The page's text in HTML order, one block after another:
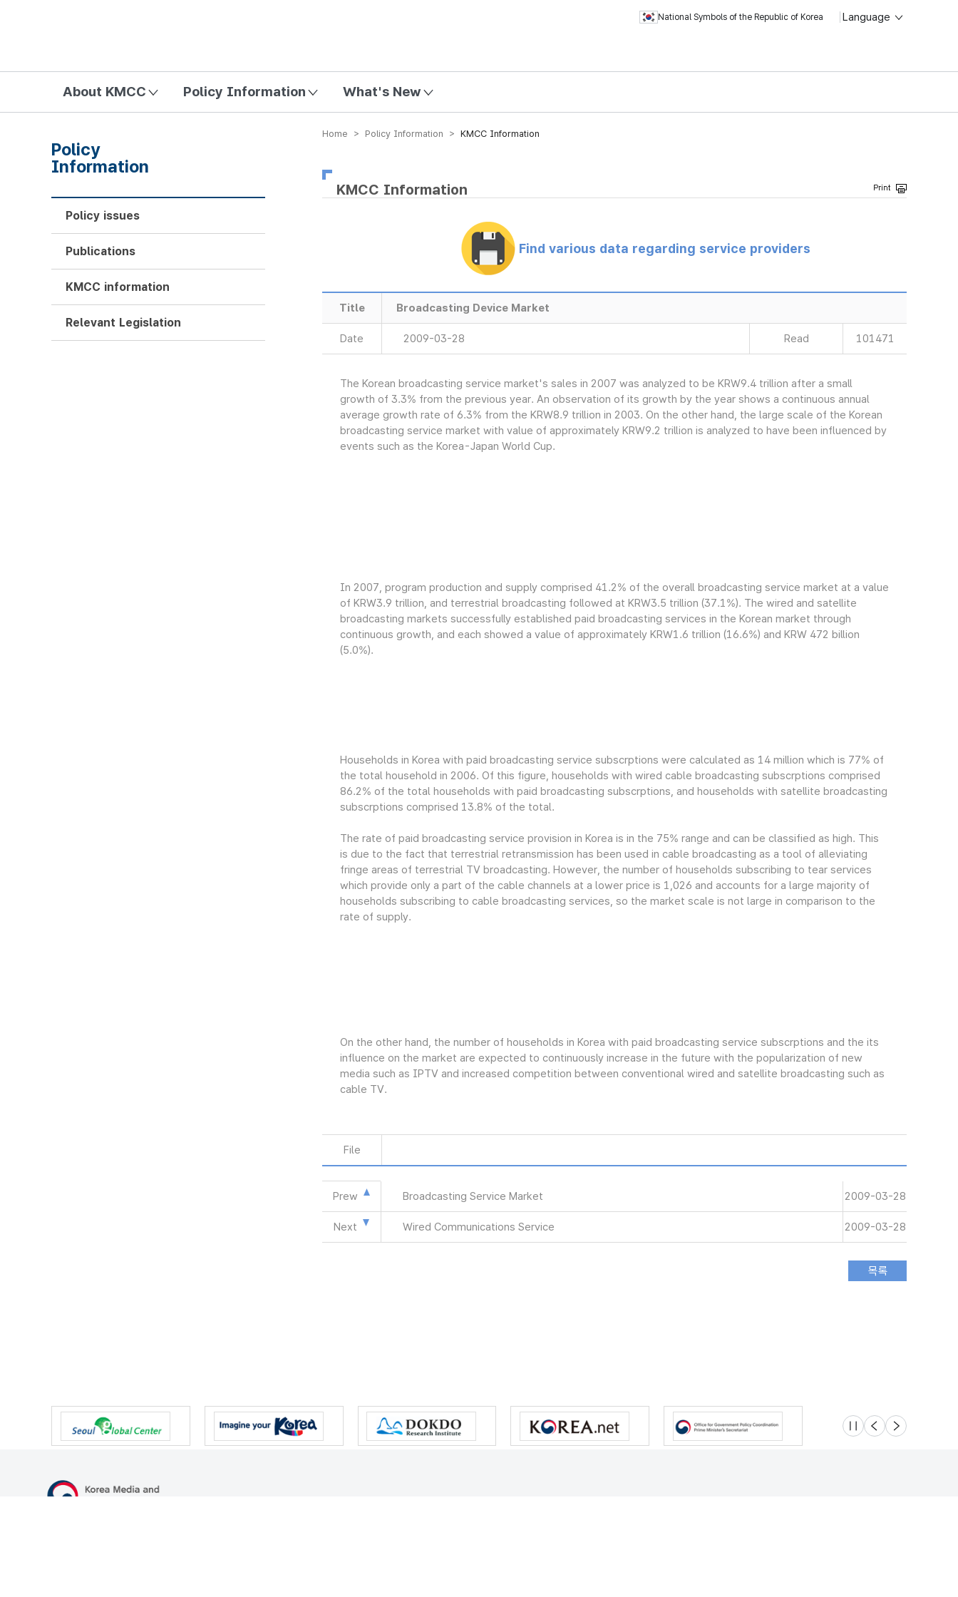
National Symbols of the Republic of Korea Language
About KMCC Policy Information What's New
Home > Policy Information > KMCC Information
KMCC Information
Find various data regarding service providers
Title Broadcasting Device Market
Date 2009-03-28 Read 101471
The Korean broadcasting service market's sales in 2007 was analyzed to be KRW9.4 trillion after a small
growth of 3.3% from the previous year. An observation of its growth by the year shows a continuous annual
average growth rate of 6.3% from the KRW8.9 trillion in 2003. On the other hand, the large scale of the Korean
broadcasting service market with value of approximately KRW9.2 trillion is analyzed to have been influenced by
events such as the Korea-Japan World Cup.
In 2007, program production and supply comprised 41.2% of the overall broadcasting service market at a value
of KRW3.9 trillion, and terrestrial broadcasting followed at KRW3.5 trillion (37.1%). The wired and satellite
broadcasting markets successfully established paid broadcasting services in the Korean market through
continuous growth, and each showed a value of approximately KRW1.6 trillion (16.6%) and KRW 472 billion
(5.0%).
Households in Korea with paid broadcasting service subscrptions were calculated as 14 million which is 77% of
the total household in 2006. Of this figure, households with wired cable broadcasting subscrptions comprised
86.2% of the total households with paid broadcasting subscrptions, and households with satellite broadcasting
subscrptions comprised 13.8% of the total.
The rate of paid broadcasting service provision in Korea is in the 75% range and can be classified as high. This
is due to the fact that terrestrial retransmission has been used in cable broadcasting as a tool of alleviating
fringe areas of terrestrial TV broadcasting. However, the number of households subscribing to tear services
which provide only a part of the cable channels at a lower price is 1,026 and accounts for a large majority of
households subscribing to cable broadcasting services, so the market scale is not large in comparison to the
rate of supply.
On the other hand, the number of households in Korea with paid broadcasting service subscrptions and the its
influence on the market are expected to continuously increase in the future with the popularization of new
media such as IPTV and increased competition between conventional wired and satellite broadcasting such as
cable TV.
File
Prew Broadcasting Service Market 2009-03-28
Next Wired Communications Service 2009-03-28
Policy
Information
Policy issues
Publications
KMCC information
Relevant Legislation
슬라이드 멈춤
이전 다음